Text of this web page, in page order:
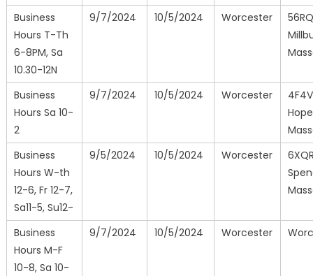
Business
Hours T-Th
6-8PM, Sa
10.30-12N
9/7/2024 10/5/2024 Worcester
Business
Hours Sa 10-
2
9/7/2024 10/5/2024 Worcester
Business
Hours W-th
12-6, Fr 12-7,
Sa11-5, Su12-
9/5/2024 10/5/2024 Worcester
Business
Hours M-F
10-8, Sa 10-
9/7/2024 10/5/2024 Worcester